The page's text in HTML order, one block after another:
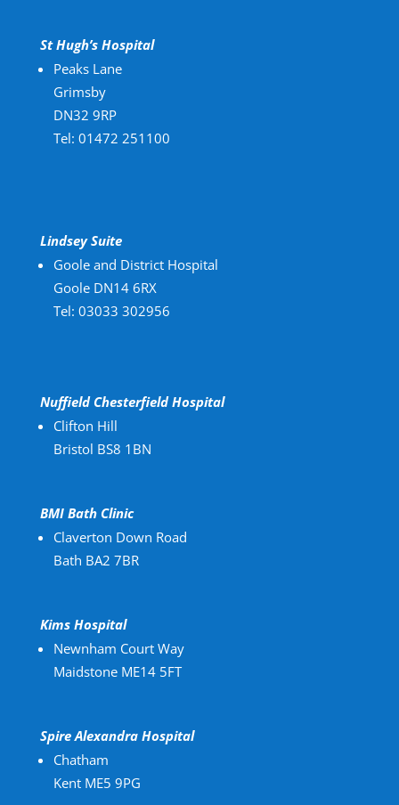
St Hugh’s Hospital
Peaks Lane
Grimsby
DN32 9RP
Tel: 01472 251100
Lindsey Suite
Goole and District Hospital
Goole DN14 6RX
Tel: 03033 302956
Nuffield Chesterfield Hospital
Clifton Hill
Bristol BS8 1BN
BMI Bath Clinic
Claverton Down Road
Bath BA2 7BR
Kims Hospital
Newnham Court Way
Maidstone ME14 5FT
Spire Alexandra Hospital
Chatham
Kent ME5 9PG